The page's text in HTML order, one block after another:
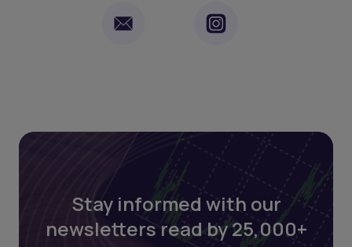
Stay informed with our
newsletters read by 25,000+